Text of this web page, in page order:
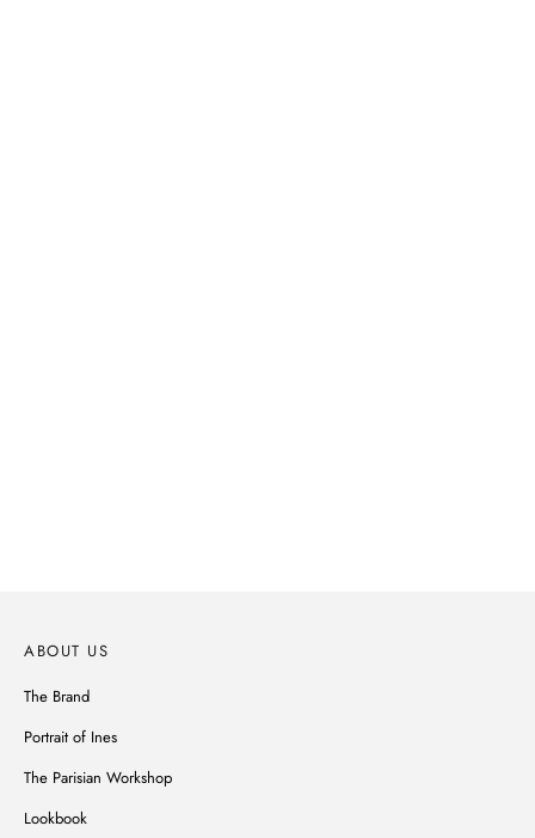
ABOUT US
The Brand
Portrait of Ines
The Parisian Workshop
Lookbook